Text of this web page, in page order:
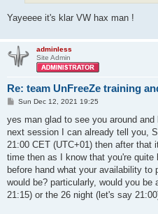
Yayeeee it's klar VW hax man !
adminless
Site Admin
Re: team UnFreeZe training
P
s
Sun Dec 12, 2021 19:25
yes man glad to see you around
next session I can already tell you,
21:00 CET (UTC+01) then after
time then as I know that you're quite
before hand what your availability
would be? particularly, would you
21:15) or the 26 night (let's say